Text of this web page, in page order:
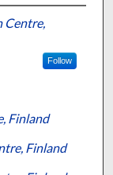
Centre,
Follow
Finland
Finland